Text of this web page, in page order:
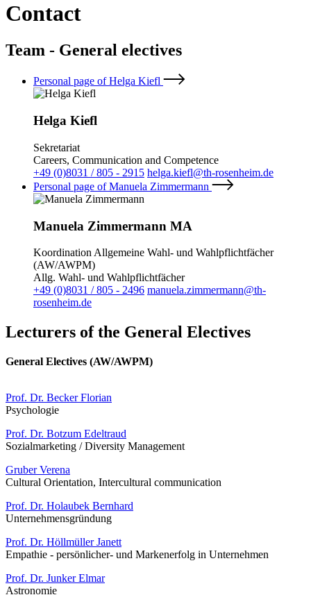
Contact
Team - General electives
Personal page of Helga Kiefl
Helga Kiefl
Sekretariat
Careers, Communication and Competence
+49 (0)8031 / 805 - 2915 helga.kiefl@th-rosenheim.de
Personal page of Manuela Zimmermann
Manuela Zimmermann MA
Koordination Allgemeine Wahl- und Wahlpflichtfächer
(AW/AWPM)
Allg. Wahl- und Wahlpflichtfächer
+49 (0)8031 / 805 - 2496 manuela.zimmermann@th-
rosenheim.de
Lecturers of the General Electives
General Electives (AW/AWPM)
Prof. Dr. Becker Florian
Psychologie
Prof. Dr. Botzum Edeltraud
Sozialmarketing / Diversity Management
Gruber Verena
Cultural Orientation, Intercultural communication
Prof. Dr. Holaubek Bernhard
Unternehmensgründung
Prof. Dr. Höllmüller Janett
Empathie - persönlicher- und Markenerfolg in Unternehmen
Prof. Dr. Junker Elmar
Astronomie